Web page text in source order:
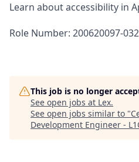
Learn about accessibility in
Role Number: 200620097-
This job is no longer
See open jobs at Lex.
See open jobs similar to "
Development Engineer -